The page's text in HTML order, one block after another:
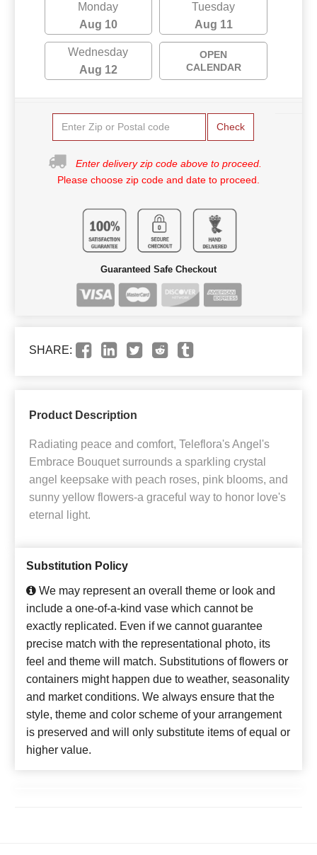
Monday
Aug 10
Tuesday
Aug 11
Wednesday
Aug 12
OPEN
CALENDAR
Check
Enter delivery zip code above to proceed.
Please choose zip code and date to proceed.
Guaranteed Safe Checkout
SHARE:
Product Description
Radiating peace and comfort, Teleflora's Angel's
Embrace Bouquet surrounds a sparkling crystal
angel keepsake with peach roses, pink blooms, and
sunny yellow flowers-a graceful way to honor love's
eternal light.
Substitution Policy
We may represent an overall theme or look and
include a one-of-a-kind vase which cannot be
exactly replicated. Even if we cannot guarantee
precise match with the representational photo, its
feel and theme will match. Substitutions of flowers or
containers might happen due to weather, seasonality
and market conditions. We always ensure that the
style, theme and color scheme of your arrangement
is preserved and will only substitute items of equal or
higher value.